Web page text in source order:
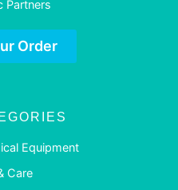
Partners
Order
Equipment
Care